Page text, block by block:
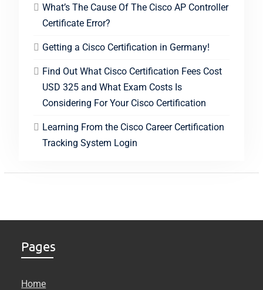
What’s The Cause Of The Cisco AP Controller
Certificate Error?
Getting a Cisco Certification in Germany!
Find Out What Cisco Certification Fees Cost
USD 325 and What Exam Costs Is
Considering For Your Cisco Certification
Learning From the Cisco Career Certification
Tracking System Login
Pages
Home